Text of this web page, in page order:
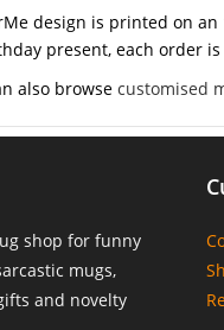
design is printed on
present, each order
also browsecustomised
shop for funny
mugs,
and novelty